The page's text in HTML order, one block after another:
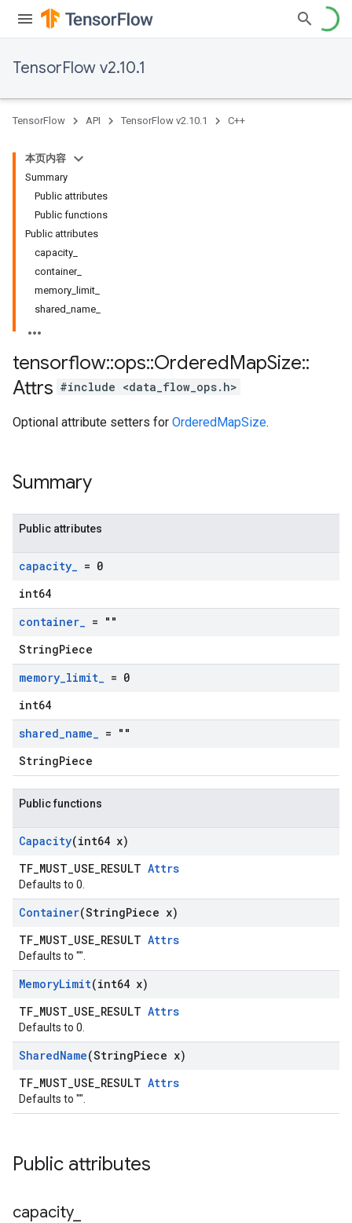
TensorFlow v2.10.1
TensorFlow API TensorFlow v2.10.1 C++
本页内容
Summary
Public attributes
Public functions
Public attributes
capacity_
container_
memory_limit_
shared_name_
tensorflow::ops::OrderedMapSize::
Attrs #include <data_flow_ops.h>
Optional attribute setters for OrderedMapSize.
Summary
Public attributes
capacity_ = 0
int64
container_ = ""
StringPiece
memory_limit_ = 0
int64
shared_name_ = ""
StringPiece
Public functions
Capacity(int64 x)
TF_MUST_USE_RESULT Attrs
Defaults to 0.
Container(StringPiece x)
TF_MUST_USE_RESULT Attrs
Defaults to "".
MemoryLimit(int64 x)
TF_MUST_USE_RESULT Attrs
Defaults to 0.
SharedName(StringPiece x)
TF_MUST_USE_RESULT Attrs
Defaults to "".
Public attributes
capacity_